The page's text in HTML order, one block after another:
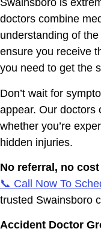
Swainsboro is
doctors combine
understanding of
ensure you receive
you need to get the
Don’t wait for
appear. Our doctors
whether you’re
hidden injuries.
No referral, no
📞 Call Now To
trusted Swainsboro
Accident Doctor